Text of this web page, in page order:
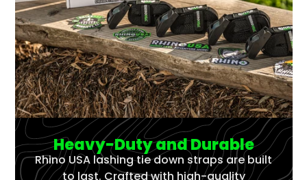
Heavy-Duty and Durable
Rhino USA lashing tie down straps are built
to last. Crafted with high-quality